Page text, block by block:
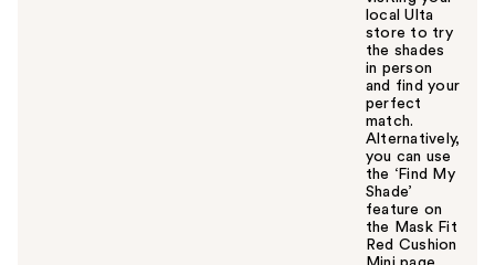
local Ulta
store to try
the shades
in person
and find your
perfect
match.
Alternatively,
you can use
the ‘Find My
Shade’
feature on
the Mask Fit
Red Cushion